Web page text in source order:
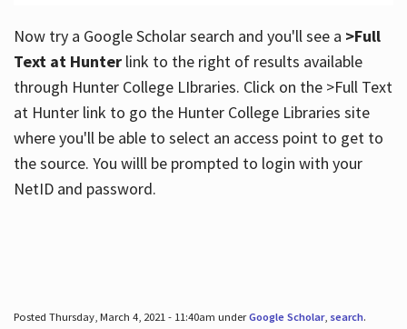
Now try a Google Scholar search and you'll see a >Full
Text at Hunterlink to the right of results available
through Hunter College LIbraries. Click on the >Full Text
at Hunter link to go the Hunter College Libraries site
where you'll be able to select an access point to get to
the source. You willl be prompted to login with your
NetID and password.
Posted Thursday, March 4, 2021 - 11:40am underGoogle Scholar, search.